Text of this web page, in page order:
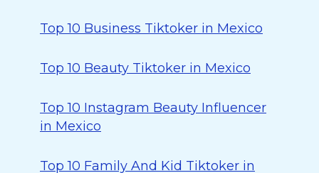
Top 10 Business Tiktoker in Mexico
Top 10 Beauty Tiktoker in Mexico
Top 10 Instagram Beauty Influencer
in Mexico
Top 10 Family And Kid Tiktoker in